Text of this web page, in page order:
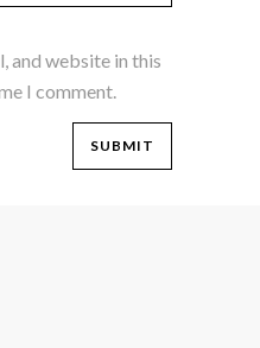
and website in this
I comment.